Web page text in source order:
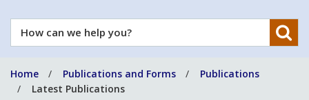
How
can
help
you?
Home Publications and Forms
Publications
Latest Publications